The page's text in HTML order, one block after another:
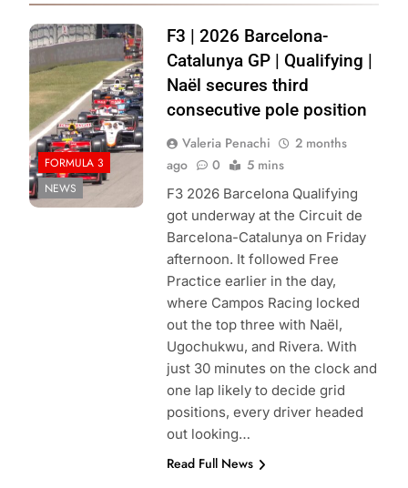
Photo Credit:
Formula 3 | X
FORMULA 3
NEWS
F3 | 2026 Barcelona-
Catalunya GP | Qualifying |
Naël secures third
consecutive pole position
Valeria Penachi
2 months
ago
0 5 mins
F3 2026 Barcelona Qualifying
got underway at the Circuit de
Barcelona-Catalunya on Friday
afternoon. It followed Free
Practice earlier in the day,
where Campos Racing locked
out the top three with Naël,
Ugochukwu, and Rivera. With
just 30 minutes on the clock and
one lap likely to decide grid
positions, every driver headed
out looking…
Read Full News